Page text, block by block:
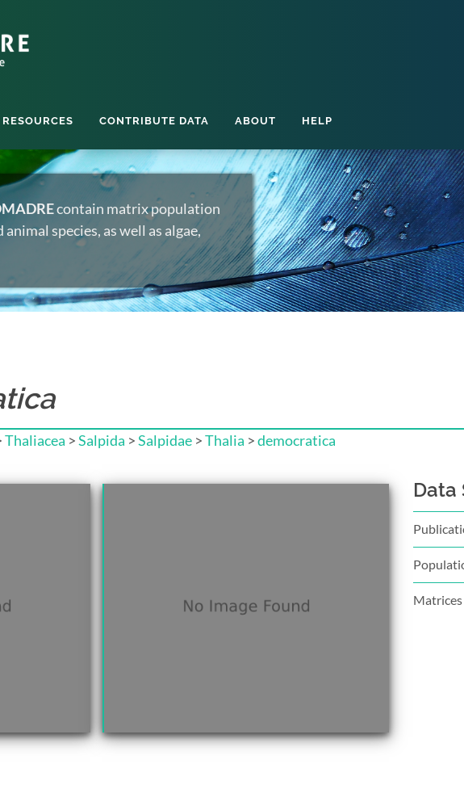
RESOURCES CONTRIBUTE DATA ABOUT HELP
contain matrix population
species, as well as algae,
Thaliacea >Salpida >Salpidae >Thalia >democratica
Data
Matrices